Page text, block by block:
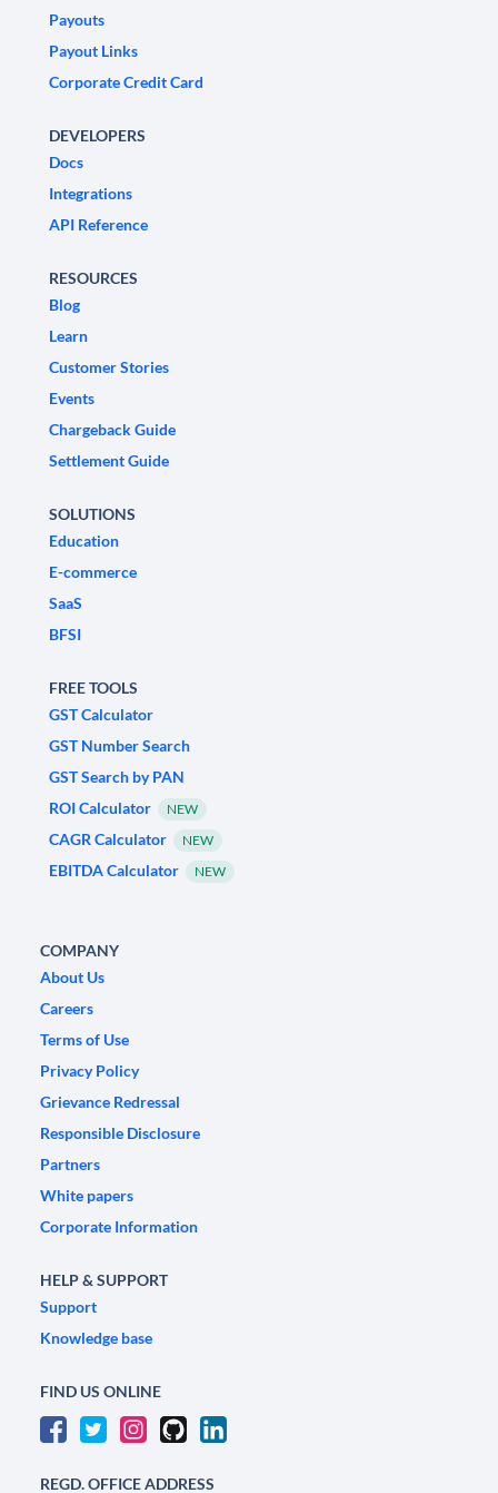
Payouts
Payout Links
Corporate Credit Card
DEVELOPERS
Docs
Integrations
API Reference
RESOURCES
Blog
Learn
Customer Stories
Events
Chargeback Guide
Settlement Guide
SOLUTIONS
Education
E-commerce
SaaS
BFSI
FREE TOOLS
GST Calculator
GST Number Search
GST Search by PAN
ROI Calculator
NEW
CAGR Calculator NEW
EBITDA Calculator NEW
COMPANY
About Us
Careers
Terms of Use
Privacy Policy
Grievance Redressal
Responsible Disclosure
Partners
White papers
Corporate Information
HELP & SUPPORT
Support
Knowledge base
FIND US ONLINE
REGD. OFFICE ADDRESS